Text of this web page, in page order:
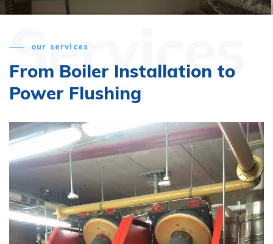
Services
our services
From Boiler Installation to
Power Flushing